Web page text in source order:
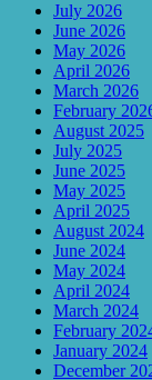
July 2026
June 2026
May 2026
April 2026
March 2026
February
August 2025
July 2025
June 2025
May 2025
April 2025
August 2024
June 2024
May 2024
April 2024
March 2024
February
January 2024
December